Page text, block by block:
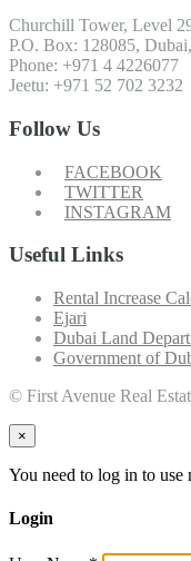
Churchill Tower, Level
P.O. Box: 128085,
Phone: +971 4 4226077
Jeetu: +971 52 702 3232
Follow Us
FACEBOOK
TWITTER
INSTAGRAM
Useful Links
Rental Increase
Ejari
Dubai Land
Government of
© First Avenue Real
×
You need to log in to use
Login